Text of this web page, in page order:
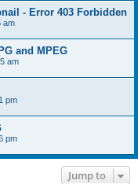
- Error 403 Forbidden
am
and MPEG
am
pm
pm
Jump to